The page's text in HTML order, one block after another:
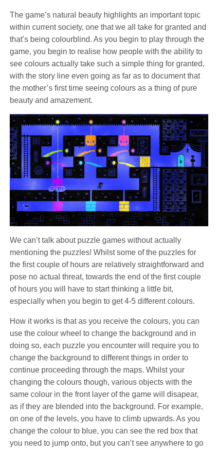
The game’s natural beauty highlights an important topic
within current society, one that we all take for granted and
that’s being colourblind. As you begin to play through the
game, you begin to realise how people with the ability to
see colours actually take such a simple thing for granted,
with the story line even going as far as to document that
the mother’s first time seeing colours as a thing of pure
beauty and amazement.
We can’t talk about puzzle games without actually
mentioning the puzzles! Whilst some of the puzzles for
the first couple of hours are relatively straightforward and
pose no actual threat, towards the end of the first couple
of hours you will have to start thinking a little bit,
especially when you begin to get 4-5 different colours.
How it works is that as you receive the colours, you can
use the colour wheel to change the background and in
doing so, each puzzle you encounter will require you to
change the background to different things in order to
continue proceeding through the maps. Whilst your
changing the colours though, various objects with the
same colour in the front layer of the game will disapear,
as if they are blended into the background. For example,
on one of the levels, you have to climb upwards. As you
change the colour to blue, you can see the red box that
you need to jump onto, but you can’t see anywhere to go